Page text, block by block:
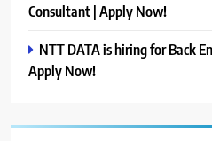
Consultant | Apply Now!
NTT DATA is hiring for Back
Apply Now!